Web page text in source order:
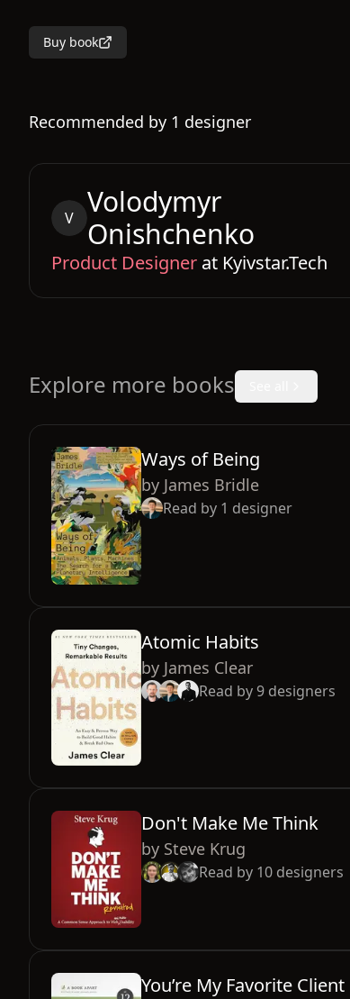
Buy book
Recommended by 1 designer
V
Volodymyr
Onishchenko
Product Designer at Kyivstar.Tech
Explore more books
Ways of Being
by James Bridle
Read by 1 designer
Atomic Habits
by James Clear
Read by9 designers
Don't Make Me Think
by Steve Krug
Read by 10 designers
You’re My Favorite Client